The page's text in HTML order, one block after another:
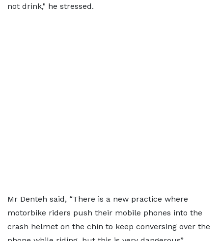
not drink," he stressed.
Mr Denteh said, “There is a new practice where
motorbike riders push their mobile phones into the
crash helmet on the chin to keep conversing over the